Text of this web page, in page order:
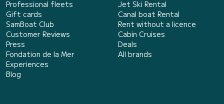
Professional fleets
Gift cards
SamBoat Club
Customer Reviews
Press
Fondation de la Mer
Experiences
Blog
Jet Ski Rental
Canal boat Rental
Rent without a licence
Cabin Cruises
Deals
All brands